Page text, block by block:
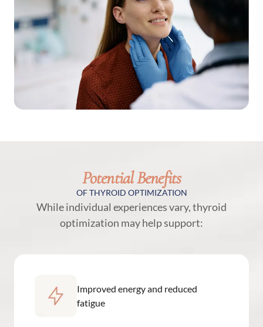
Potential Benefits
OF THYROID OPTIMIZATION
While individual experiences vary, thyroid
optimization may help support:
Improved energy and reduced
fatigue